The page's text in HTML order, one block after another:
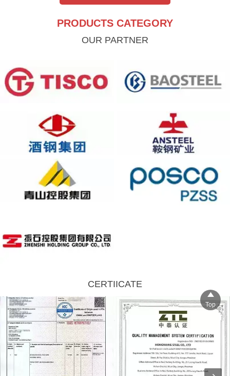
PRODUCTS CATEGORY
OUR PARTNER
CERTIICATE

Top